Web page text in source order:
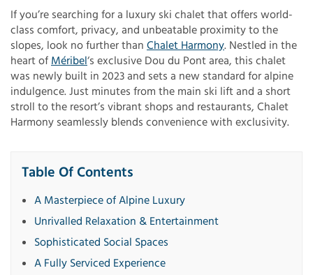
If you’re searching for a luxury ski chalet that offers world-
class comfort, privacy, and unbeatable proximity to the
slopes, look no further than Chalet Harmony. Nestled in the
heart of Méribel‘s exclusive Dou du Pont area, this chalet
was newly built in 2023 and sets a new standard for alpine
indulgence. Just minutes from the main ski lift and a short
stroll to the resort’s vibrant shops and restaurants, Chalet
Harmony seamlessly blends convenience with exclusivity.
Table Of Contents
A Masterpiece of Alpine Luxury
Unrivalled Relaxation & Entertainment
Sophisticated Social Spaces
A Fully Serviced Experience